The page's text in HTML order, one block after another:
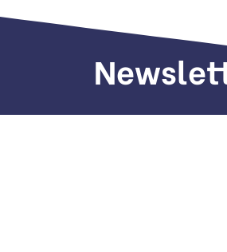
Sign up to receive weekly